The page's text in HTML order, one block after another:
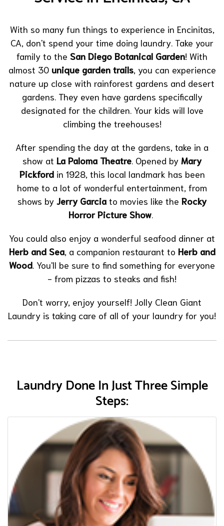
With so many fun things to experience in Encinitas,
CA, don't spend your time doing laundry. Take your
family to the San Diego Botanical Garden! With
almost 30 unique garden trails, you can experience
nature up close with rainforest gardens and desert
gardens. They even have gardens specifically
designated for the children. Your kids will love
climbing the treehouses!
After spending the day at the gardens, take in a
show at La Paloma Theatre. Opened by Mary
Pickfordin 1928, this local landmark has been
home to a lot of wonderful entertainment, from
shows by Jerry Garcia to movies like the Rocky
Horror Picture Show.
You could also enjoy a wonderful seafood dinner at
Herb and Sea, a companion restaurant to Herb and
Wood. You'll be sure to find something for everyone
- from pizzas to steaks and fish!
Don't worry, enjoy yourself! Jolly Clean Giant
Laundry is taking care of all of your laundry for you!
Laundry Done In Just Three Simple
Steps: